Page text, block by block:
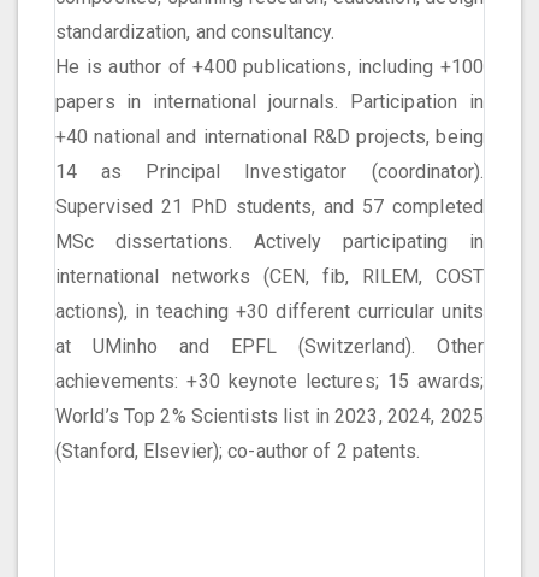
standardization, and consultancy.
He is author of +400 publications, including +100
papers in international journals. Participation in
+40 national and international R&D projects, being
14 as Principal Investigator (coordinator).
Supervised 21 PhD students, and 57 completed
MSc dissertations. Actively participating in
international networks (CEN, fib, RILEM, COST
actions), in teaching +30 different curricular units
at UMinho and EPFL (Switzerland). Other
achievements: +30 keynote lectures; 15 awards;
World’s Top 2% Scientists list in 2023, 2024, 2025
(Stanford, Elsevier); co-author of 2 patents.